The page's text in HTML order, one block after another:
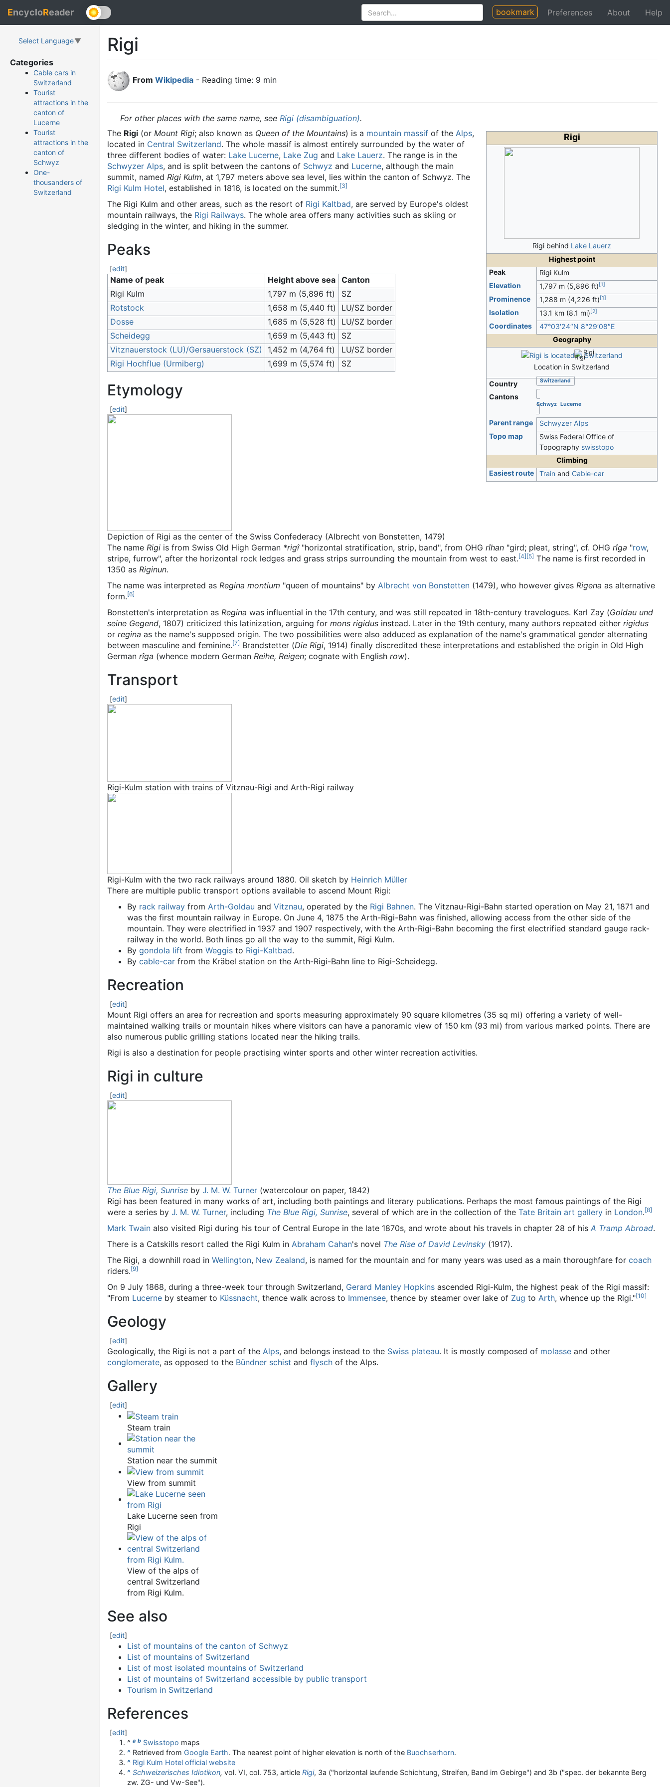
EncycloReader bookmark Preferences About Help
Select Language▼
Categories
Cable cars in
Switzerland
Tourist
attractions in the
canton of
Lucerne
Tourist
attractions in the
canton of
Schwyz
One-
thousanders of
Switzerland
Rigi
From Wikipedia - Reading time: 9 min
For other places with the same name, see Rigi (disambiguation).
Rigi
Rigi behind Lake Lauerz
Highest point
Peak
Rigi Kulm
Elevation
1,797 m (5,896 ft)[1]
Prominence 1,288 m (4,226 ft)[1]
Isolation 13.1 km (8.1 mi)[2]
Coordinates 47°03′24″N 8°29′08″E
Geography
Rigi
Location in Switzerland
Country
Switzerland
Cantons
Schwyz Lucerne
Parent range
Schwyzer Alps
Topo map
Swiss Federal Office of
Topography swisstopo
Climbing
Easiest route
Train and Cable-car
The Rigi (or Mount Rigi; also known as Queen of the Mountains) is a mountain massif of the Alps,
located in Central Switzerland. The whole massif is almost entirely surrounded by the water of
three different bodies of water: Lake Lucerne, Lake Zug and Lake Lauerz. The range is in the
Schwyzer Alps, and is split between the cantons of Schwyz and Lucerne, although the main
summit, named Rigi Kulm, at 1,797 meters above sea level, lies within the canton of Schwyz. The
Rigi Kulm Hotel, established in 1816, is located on the summit.[3]
The Rigi Kulm and other areas, such as the resort of Rigi Kaltbad, are served by Europe's oldest
mountain railways, the Rigi Railways. The whole area offers many activities such as skiing or
sledging in the winter, and hiking in the summer.
Peaks
[edit]
Name of peak Height above sea Canton
Rigi Kulm
1,797 m (5,896 ft)
SZ
Rotstock
1,658 m (5,440 ft)
LU/SZ border
Dosse
1,685 m (5,528 ft)
LU/SZ border
Scheidegg
1,659 m (5,443 ft)
SZ
Vitznauerstock (LU)/Gersauerstock (SZ)
1,452 m (4,764 ft)
LU/SZ border
Rigi Hochflue (Urmiberg)
1,699 m (5,574 ft) SZ
Etymology
[edit]
Depiction of Rigi as the center of the Swiss Confederacy (Albrecht von Bonstetten, 1479)
The name Rigi is from Swiss Old High German *rigî"horizontal stratification, strip, band", from OHG rîhan "gird; pleat, string", cf. OHG rîga "row,
stripe, furrow", after the horizontal rock ledges and grass strips surrounding the mountain from west to east.[4][5] The name is first recorded in
1350 as Riginun.
The name was interpreted as Regina montium "queen of mountains" by Albrecht von Bonstetten (1479), who however gives Rigena as alternative
form.[6]
Bonstetten's interpretation as Regina was influential in the 17th century, and was still repeated in 18th-century travelogues. Karl Zay (Goldau und
seine Gegend, 1807) criticized this latinization, arguing for mons rigidus instead. Later in the 19th century, many authors repeated either rigidus
or regina as the name's supposed origin. The two possibilities were also adduced as explanation of the name's grammatical gender alternating
between masculine and feminine.[7] Brandstetter (Die Rigi, 1914) finally discredited these interpretations and established the origin in Old High
German rîga (whence modern German Reihe, Reigen; cognate with English row).
Transport
[edit]
Rigi-Kulm station with trains of Vitznau-Rigi and Arth-Rigi railway
Rigi-Kulm with the two rack railways around 1880. Oil sketch by Heinrich Müller
There are multiple public transport options available to ascend Mount Rigi:
By rack railway from Arth-Goldau and Vitznau, operated by the Rigi Bahnen. The Vitznau-Rigi-Bahn started operation on May 21, 1871 and
was the first mountain railway in Europe. On June 4, 1875 the Arth-Rigi-Bahn was finished, allowing access from the other side of the
mountain. They were electrified in 1937 and 1907 respectively, with the Arth-Rigi-Bahn becoming the first electrified standard gauge rack-
railway in the world. Both lines go all the way to the summit, Rigi Kulm.
By gondola lift from Weggis to Rigi-Kaltbad.
By cable-car from the Kräbel station on the Arth-Rigi-Bahn line to Rigi-Scheidegg.
Recreation
[edit]
Mount Rigi offers an area for recreation and sports measuring approximately 90 square kilometres (35 sq mi) offering a variety of well-
maintained walking trails or mountain hikes where visitors can have a panoramic view of 150 km (93 mi) from various marked points. There are
also numerous public grilling stations located near the hiking trails.
Rigi is also a destination for people practising winter sports and other winter recreation activities.
Rigi in culture
[edit]
The Blue Rigi, Sunrise by J. M. W. Turner (watercolour on paper, 1842)
Rigi has been featured in many works of art, including both paintings and literary publications. Perhaps the most famous paintings of the Rigi
were a series by J. M. W. Turner, including The Blue Rigi, Sunrise, several of which are in the collection of the Tate Britain art gallery in London.[8]
Mark Twain also visited Rigi during his tour of Central Europe in the late 1870s, and wrote about his travels in chapter 28 of his A Tramp Abroad.
There is a Catskills resort called the Rigi Kulm in Abraham Cahan's novel The Rise of David Levinsky (1917).
The Rigi, a downhill road in Wellington, New Zealand, is named for the mountain and for many years was used as a main thoroughfare for coach
riders.[9]
On 9 July 1868, during a three-week tour through Switzerland, Gerard Manley Hopkins ascended Rigi-Kulm, the highest peak of the Rigi massif:
"From Lucerne by steamer to Küssnacht, thence walk across to Immensee, thence by steamer over lake of Zug to Arth, whence up the Rigi."[10]
Geology
[edit]
Geologically, the Rigi is not a part of the Alps, and belongs instead to the Swiss plateau. It is mostly composed of molasse and other
conglomerate, as opposed to the Bündner schist and flysch of the Alps.
Gallery
[edit]
Steam train
Station near the summit
View from summit
Lake Lucerne seen from
Rigi
View of the alps of
central Switzerland
from Rigi Kulm.
See also
[edit]
List of mountains of the canton of Schwyz
List of mountains of Switzerland
List of most isolated mountains of Switzerland
List of mountains of Switzerland accessible by public transport
Tourism in Switzerland
References
[edit]
^ a b Swisstopo maps
^ Retrieved from Google Earth. The nearest point of higher elevation is north of the Buochserhorn.
^ Rigi Kulm Hotel official website
^ Schweizerisches Idiotikon, vol. VI, col. 753, article Rigi, 3a ("horizontal laufende Schichtung, Streifen, Band im Gebirge") and 3b ("spec. der bekannte Berg
zw. ZG- und Vw-See").